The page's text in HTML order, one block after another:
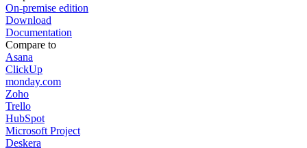
On-premise edition
Download
Documentation
Compare to
Asana
ClickUp
monday.com
Zoho
Trello
HubSpot
Microsoft Project
Deskera